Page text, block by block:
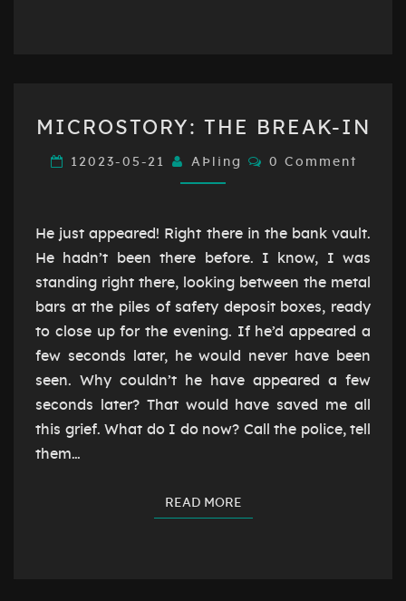
THE
BREAK-
IN
MICROSTORY: THE BREAK-IN
12023-05-21 AÞling Comments
0 Comment
He just appeared! Right there in the bank vault.
He hadn’t been there before. I know, I was
standing right there, looking between the metal
bars at the piles of safety deposit boxes, ready
to close up for the evening. If he’d appeared a
few seconds later, he would never have been
seen. Why couldn’t he have appeared a few
seconds later? That would have saved me all
this grief. What do I do now? Call the police, tell
them…
READ MOREREAD MORE